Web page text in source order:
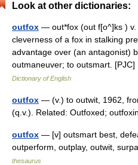
Look at other dictionaries:
outfox — out*fox (out f[o^]ks ) v.
cleverness of a fox in stalking
advantage over (an antagonist)
outmaneuver; to outsmart.
Dictionary of English
outfox — (v.) to outwit, 1962,
(q.v.). Related: Outfoxed;
outfox — [v] outsmart best,
outperform, outplay, outwit,
thesaurus